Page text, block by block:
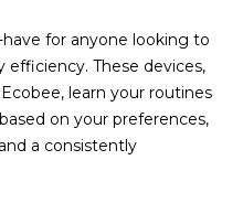
O
O
D
S
for anyone looking to
These devices,
learn your routines
on your preferences,
a consistently
s
w
e
c
a